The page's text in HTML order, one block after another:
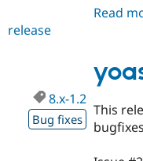
Read
release
8.x-1.2
Bug fixes
This